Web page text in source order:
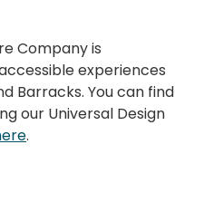
Company is
experiences
Barracks. You can find
our Universal Design
.